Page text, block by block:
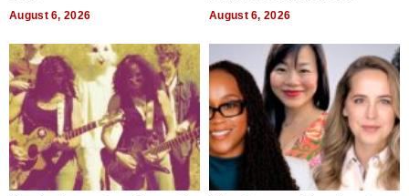
August 6, 2026 August 6, 2026